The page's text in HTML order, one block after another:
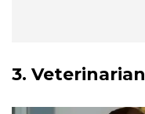
3. Veterinarian